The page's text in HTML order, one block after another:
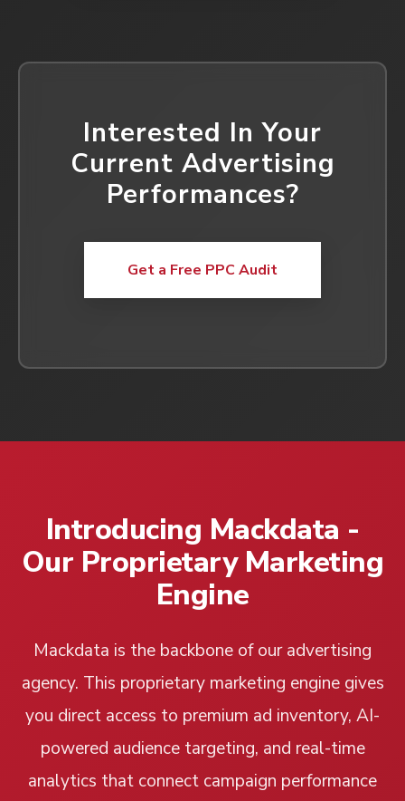
Interested In Your
Current Advertising
Performances?
Get a Free PPC Audit
Introducing Mackdata -
Our Proprietary Marketing
Engine
Mackdata is the backbone of our advertising
agency. This proprietary marketing engine gives
you direct access to premium ad inventory, AI-
powered audience targeting, and real-time
analytics that connect campaign performance